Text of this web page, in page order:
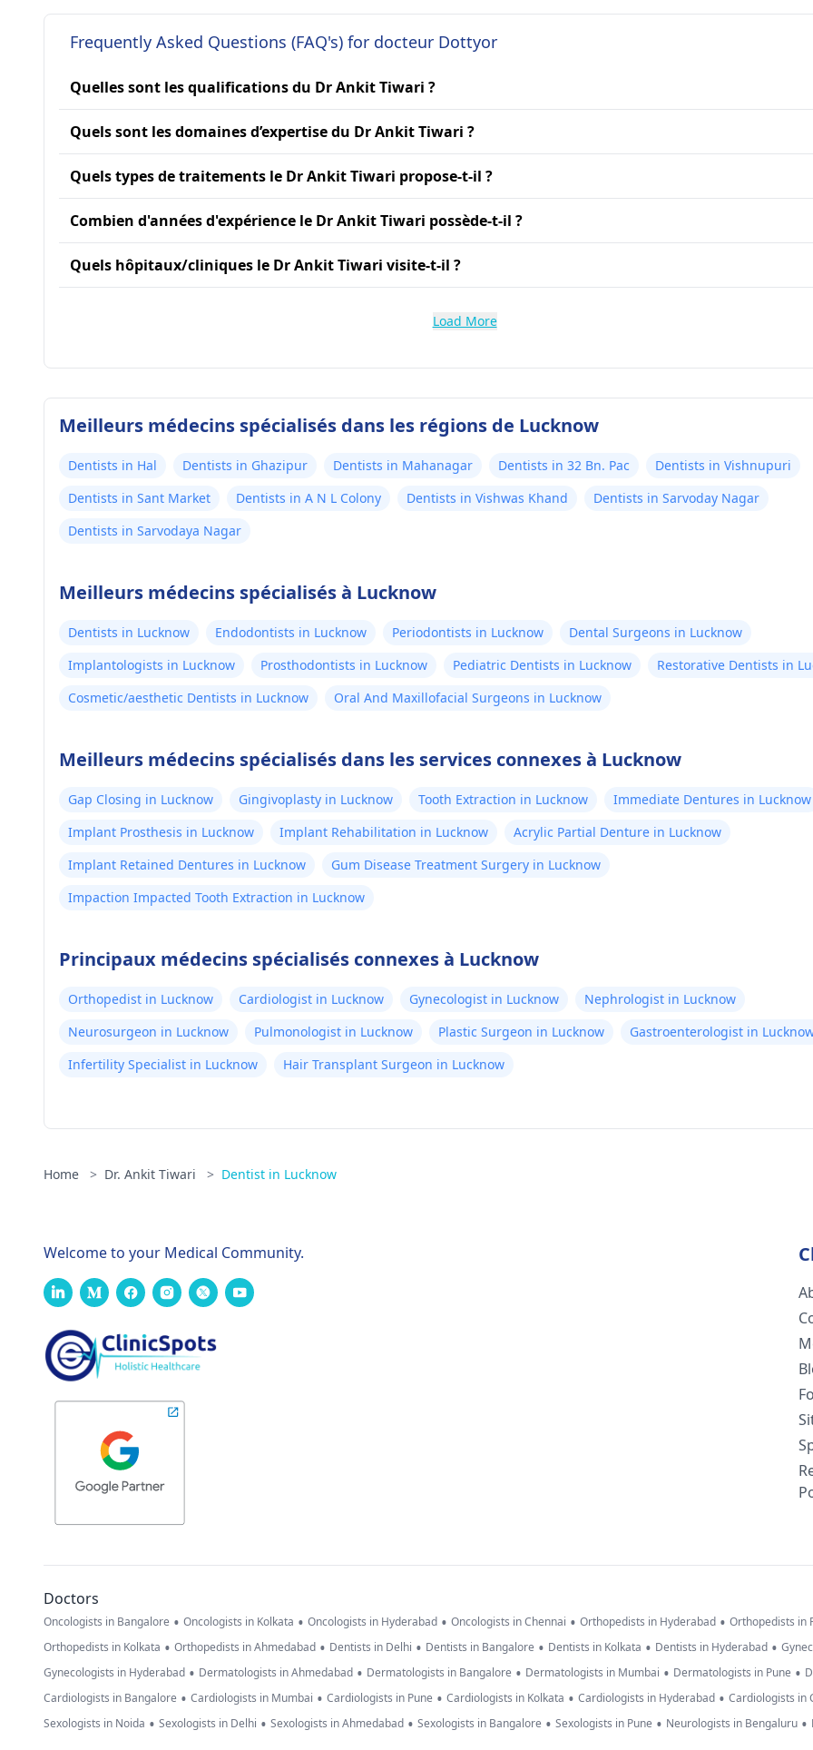
Frequently Asked Questions (FAQ's) for docteur Dottyor
Quelles sont les qualifications du Dr Ankit Tiwari ?
Quels sont les domaines d’expertise du Dr Ankit Tiwari ?
Quels types de traitements le Dr Ankit Tiwari propose-t-il ?
Combien d'années d'expérience le Dr Ankit Tiwari possède-t-il ?
Quels hôpitaux/cliniques le Dr Ankit Tiwari visite-t-il ?
Load More
Meilleurs médecins spécialisés dans les régions de Lucknow
Dentists in Hal Dentists in Ghazipur Dentists in Mahanagar Dentists in 32 Bn. Pac
Dentists in Vishnupuri
Dentists in Sant Market
Dentists in A N L Colony Dentists in Vishwas Khand
Dentists in Sarvoday Nagar
Dentists in Sarvodaya Nagar
Meilleurs médecins spécialisés à Lucknow
Dentists in Lucknow Endodontists in Lucknow Periodontists in Lucknow
Dental Surgeons in Lucknow
Implantologists in Lucknow
Prosthodontists in Lucknow Pediatric Dentists in Lucknow
Restorative Dentists in
Cosmetic/aesthetic Dentists in Lucknow
Oral And Maxillofacial Surgeons in Lucknow
Meilleurs médecins spécialisés dans les services connexes à Lucknow
Gap Closing in Lucknow Gingivoplasty in Lucknow Tooth Extraction in Lucknow
Immediate Dentures in Lucknow
Implant Prosthesis in Lucknow
Implant Rehabilitation in Lucknow
Acrylic Partial Denture in Lucknow
Implant Retained Dentures in Lucknow
Gum Disease Treatment Surgery in Lucknow
Impaction Impacted Tooth Extraction in Lucknow
Principaux médecins spécialisés connexes à Lucknow
Orthopedist in Lucknow Cardiologist in Lucknow Gynecologist in Lucknow
Nephrologist in Lucknow
Neurosurgeon in Lucknow
Pulmonologist in Lucknow Plastic Surgeon in Lucknow
Gastroenterologist in
Infertility Specialist in Lucknow
Hair Transplant Surgeon in Lucknow
Home > Dr. Ankit Tiwari > Dentist in Lucknow
Welcome to your Medical Community.
Doctors
Oncologists in Bangalore • Oncologists in Kolkata • Oncologists in Hyderabad • Oncologists in Chennai • Orthopedists in Hyderabad • Orthopedists in
Orthopedists in Kolkata • Orthopedists in Ahmedabad • Dentists in Delhi • Dentists in Bangalore • Dentists in Kolkata • Dentists in Hyderabad •
Gynecologists in Hyderabad • Dermatologists in Ahmedabad • Dermatologists in Bangalore • Dermatologists in Mumbai • Dermatologists in Pune •
Cardiologists in Bangalore • Cardiologists in Mumbai • Cardiologists in Pune • Cardiologists in Kolkata • Cardiologists in Hyderabad • Cardiologists in
Sexologists in Noida • Sexologists in Delhi • Sexologists in Ahmedabad • Sexologists in Bangalore • Sexologists in Pune • Neurologists in Bengaluru •